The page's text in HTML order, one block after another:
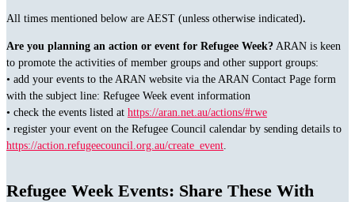
All times mentioned below are AEST (unless otherwise indicated).
Are you planning an action or event for Refugee Week? ARAN is keen
to promote the activities of member groups and other support groups:
• add your events to the ARAN website via the ARAN Contact Page form
with the subject line: Refugee Week event information
• check the events listed at https://aran.net.au/actions/#rwe
• register your event on the Refugee Council calendar by sending details to
https://action.refugeecouncil.org.au/create_event
Refugee Week Events: Share These With